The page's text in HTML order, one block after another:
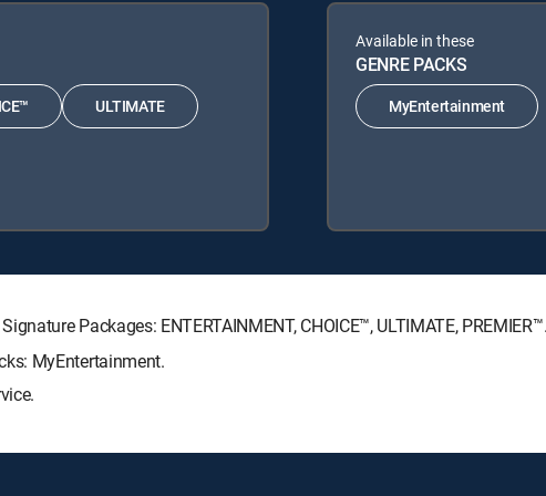
ULTIMATE
Available in these
GENRE PACKS
MyEntertainment
Packages: ENTERTAINMENT, CHOICE™, ULTIMATE,
MyEntertainment.